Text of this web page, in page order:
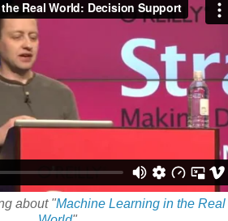
about "Machine Learning in the Real